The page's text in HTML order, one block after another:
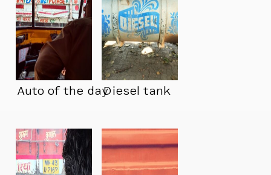
Auto of the dayDiesel tank